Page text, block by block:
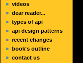
videos
dear reader...
types of api
api design patterns
recent changes
book's outline
contact us